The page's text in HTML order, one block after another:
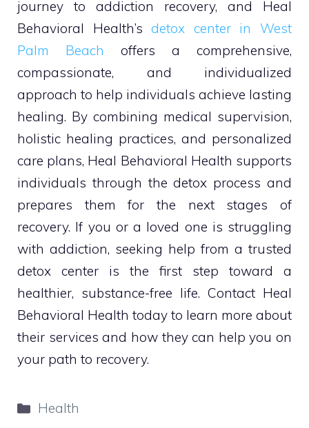
journey to addiction recovery, and Heal
Behavioral Health’sdetox center in West
Palm Beach offers a comprehensive,
compassionate, and individualized
approach to help individuals achieve lasting
healing. By combining medical supervision,
holistic healing practices, and personalized
care plans, Heal Behavioral Health supports
individuals through the detox process and
prepares them for the next stages of
recovery. If you or a loved one is struggling
with addiction, seeking help from a trusted
detox center is the first step toward a
healthier, substance-free life. Contact Heal
Behavioral Health today to learn more about
their services and how they can help you on
your path to recovery.
Categories
Health